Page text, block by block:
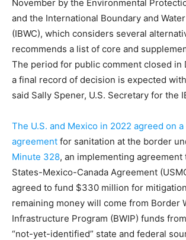
November by the Environmental
and the International Boundary and
(IBWC), which considers several
recommends a list of core and
The period for public comment closed in
a final record of decision is expected
said Sally Spener, U.S. Secretary for the
The U.S. and Mexico in 2022 agreed on
agreement for sanitation at the border
Minute 328, an implementing agreement
States-Mexico-Canada Agreement
agreed to fund $330 million for
remaining money will come from Border
Infrastructure Program (BWIP) funds
“not-yet-identified” state and federal